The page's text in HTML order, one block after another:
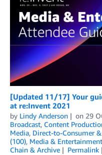
[Updated 11/17] Your
at re:Invent 2021
by Lindy Anderson on 29
Broadcast, Content
Media, Direct-to-Consumer
(100), Media & Entertainment
Chain & Archive
Permalink